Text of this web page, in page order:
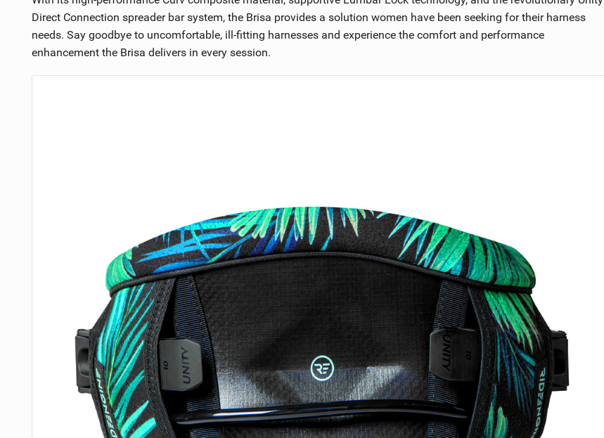
Direct Connection spreader bar system, the Brisa provides a solution women have been seeking for their harness
needs. Say goodbye to uncomfortable, ill-fitting harnesses and experience the comfort and performance
enhancement the Brisa delivers in every session.